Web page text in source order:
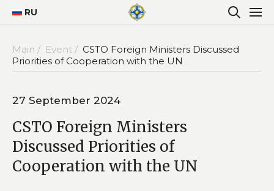
RU
Main / Event / CSTO Foreign Ministers Discussed
Priorities of Cooperation with the UN
27 September 2024
CSTO Foreign Ministers
Discussed Priorities of
Cooperation with the UN